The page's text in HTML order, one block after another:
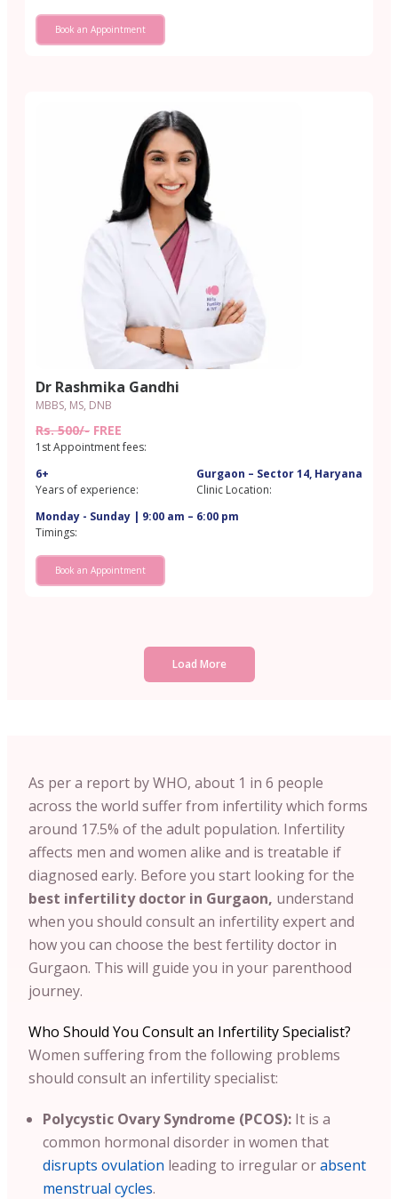
Book an Appointment
Dr Rashmika Gandhi
MBBS, MS, DNB
Rs. 500/- FREE
1st Appointment fees:
6+
Years of experience:
Gurgaon – Sector 14, Haryana
Clinic Location:
Monday - Sunday | 9:00 am – 6:00 pm
Timings:
Book an Appointment
Load More
As per a report by WHO, about 1 in 6 people
across the world suffer from infertility which forms
around 17.5% of the adult population. Infertility
affects men and women alike and is treatable if
diagnosed early. Before you start looking for the
best infertility doctor in Gurgaon, understand
when you should consult an infertility expert and
how you can choose the best fertility doctor in
Gurgaon. This will guide you in your parenthood
journey.
Who Should You Consult an Infertility Specialist?
Women suffering from the following problems
should consult an infertility specialist:
Polycystic Ovary Syndrome (PCOS): It is a
common hormonal disorder in women that
disrupts ovulation leading to irregular orabsent
menstrual cycles.